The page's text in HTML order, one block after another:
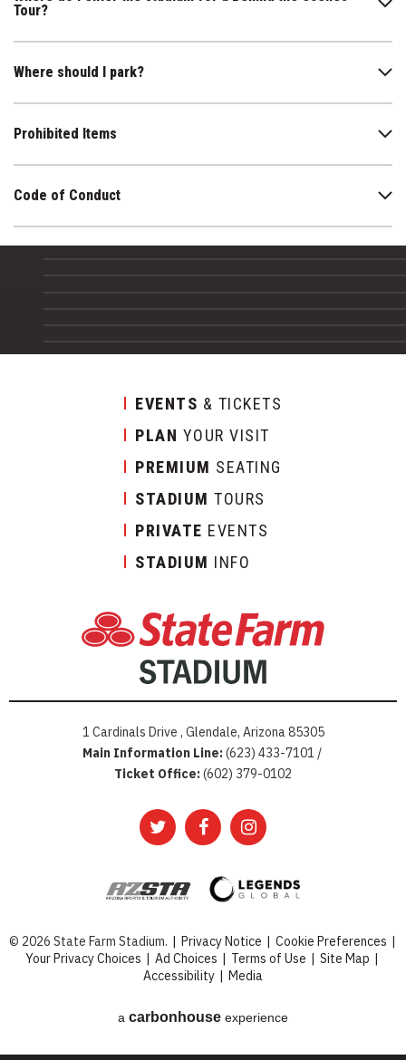
Tour?
Where should I park?
Prohibited Items
Code of Conduct
EVENTS & TICKETS
PLAN YOUR VISIT
PREMIUM SEATING
STADIUM TOURS
PRIVATE EVENTS
STADIUM INFO
1 Cardinals Drive , Glendale, Arizona 85305
Main Information Line:(623) 433-7101 /
Ticket Office:(602) 379-0102
© 2026 State Farm Stadium. | Privacy Notice | Cookie Preferences |
Your Privacy Choices | Ad Choices | Terms of Use | Site Map |
Accessibility | Media
a carbon house experience